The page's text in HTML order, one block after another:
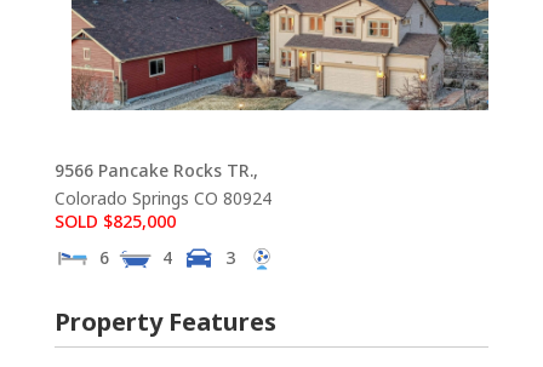
9566 Pancake Rocks TR.,
Colorado Springs CO 80924
SOLD $825,000
6
4 3
Property Features